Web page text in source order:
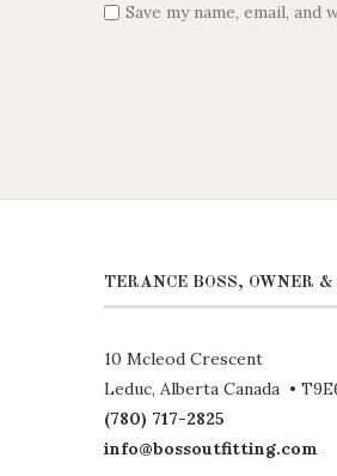
Save my name, email,
TERANCE BOSS, OWNER
10 Mcleod Crescent
Leduc, Alberta Canada •
(780) 717-2825
info@bossoutfitting.com